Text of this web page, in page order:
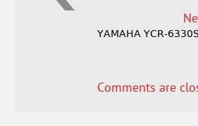
YAMAHA YCR-
Comments are